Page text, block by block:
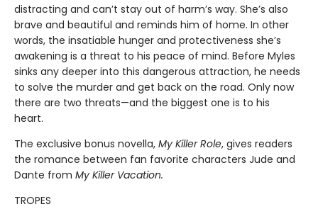
distracting and can’t stay out of harm’s way. She’s also
brave and beautiful and reminds him of home. In other
words, the insatiable hunger and protectiveness she’s
awakening is a threat to his peace of mind. Before Myles
sinks any deeper into this dangerous attraction, he needs
to solve the murder and get back on the road. Only now
there are two threats—and the biggest one is to his
heart.
The exclusive bonus novella, My Killer Role, gives readers
the romance between fan favorite characters Jude and
Dante from My Killer Vacation.
TROPES